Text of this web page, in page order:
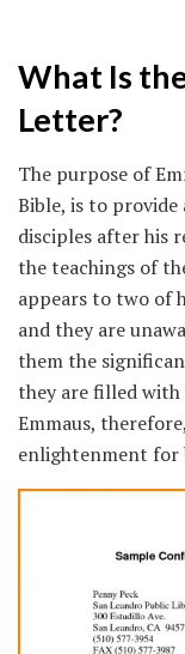
What Is
Letter?
The purpose of
Bible, is to provide
disciples after his
the teachings of
appears to two of
and they are
them the
they are filled with
Emmaus,
enlightenment for